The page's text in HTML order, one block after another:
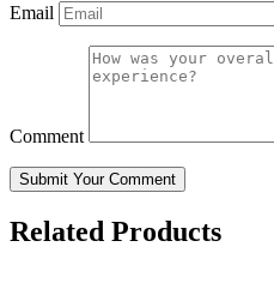
Email
Comment
Submit Your Comment
Related Products